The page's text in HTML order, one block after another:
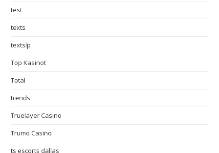
test
texts
textslp
Top Kasinot
Total
trends
Truelayer Casino
Trumo Casino
ts escorts dallas